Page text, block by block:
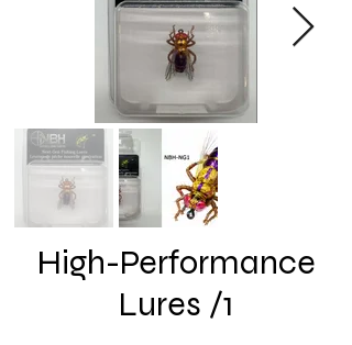
High-Performance
Lures /1